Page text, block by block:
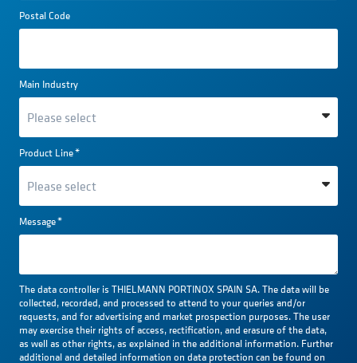
Postal Code
Main Industry
Product Line*
Message*
The data controller is THIELMANN PORTINOX SPAIN SA. The data will be
collected, recorded, and processed to attend to your queries and/or
requests, and for advertising and market prospection purposes. The user
may exercise their rights of access, rectification, and erasure of the data,
as well as other rights, as explained in the additional information. Further
additional and detailed information on data protection can be found on